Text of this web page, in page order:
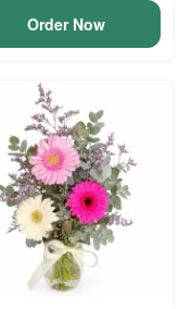
Order Now